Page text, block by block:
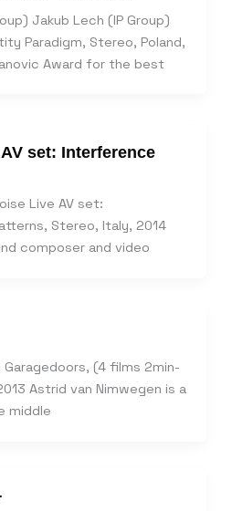
Jakub Lech (IP Group)
Paradigm, Stereo, Poland,
Award for the best
set: Interference
Live AV set:
Stereo, Italy, 2014
composer and video
(4 films 2min-
Astrid van Nimwegen is a
middle